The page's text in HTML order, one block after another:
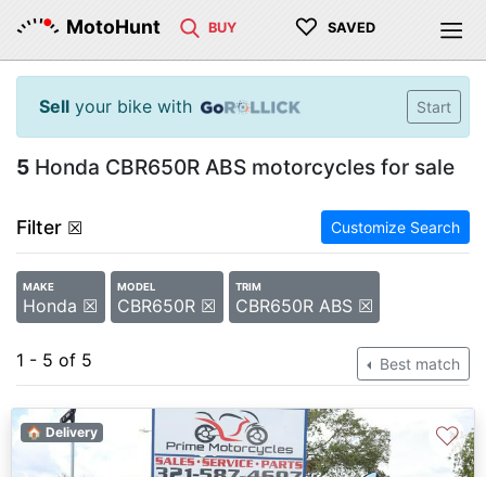
MotoHunt BUY ♡ SAVED
Sell your bike with Start
5 Honda CBR650R ABS motorcycles for sale
Filter ☒ Customize Search
MAKE
Honda ☒
MODEL
CBR650R ☒
TRIM
CBR650R ABS ☒
1 - 5 of 5 Best match
🏠 Delivery ♡